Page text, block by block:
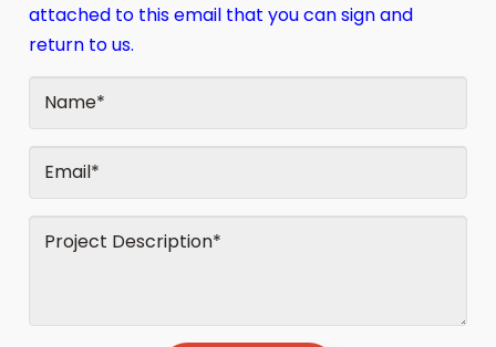
attached to this email that you can sign and
return to us.